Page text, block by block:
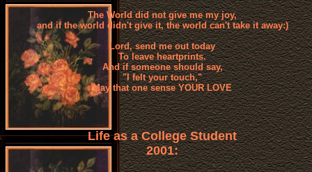
The World did not give me my joy,
and if the world didn't give it, the world can't take it away:)
Lord, send me out today
To leave heartprints.
And if someone should say,
"I felt your touch,"
May that one sense YOUR LOVE
Life as a College Student
2001: